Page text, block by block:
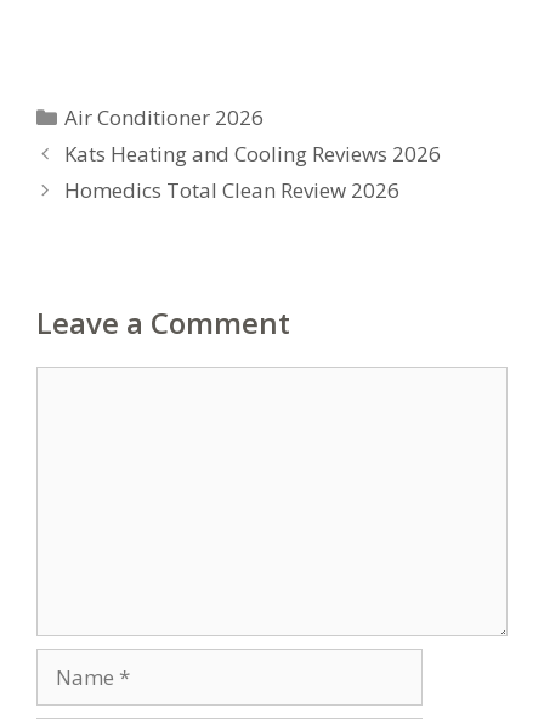
Categories
Air Conditioner 2026
Kats Heating and Cooling Reviews 2026
Homedics Total Clean Review 2026
Leave a Comment
Name